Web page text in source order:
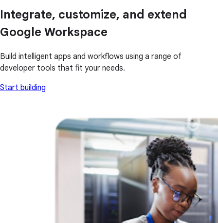
Integrate, customize, and extend
Google Workspace
Build intelligent apps and workflows using a range of
developer tools that fit your needs.
Start building